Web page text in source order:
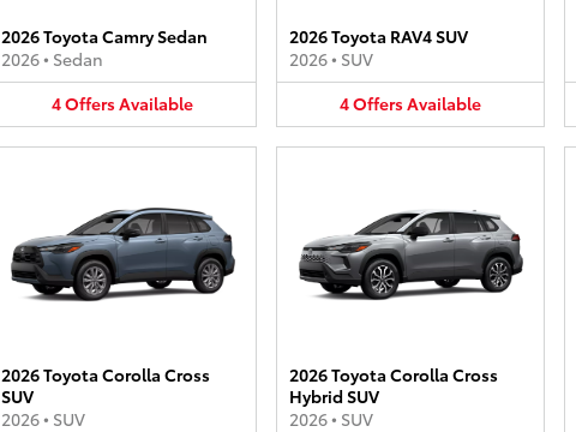
2026 Toyota Camry Sedan
2026• Sedan
4OffersAvailable
2026 Toyota RAV4 SUV
2026• SUV
4OffersAvailable
2026 Toyota Corolla Cross
SUV
2026• SUV
2026 Toyota Corolla Cross
Hybrid SUV
2026• SUV